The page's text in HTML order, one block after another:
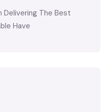
Delivering The Best
Have